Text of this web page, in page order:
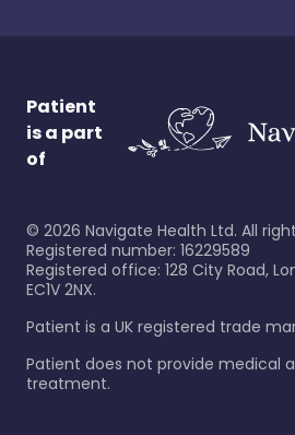
Patient
is a part
of
© 2026 Navigate Health Ltd. All
Registered number: 16229589
Registered office: 128 City Road,
EC1V 2NX.
Patient is a UK registered trade
Patient does not provide medical
treatment.